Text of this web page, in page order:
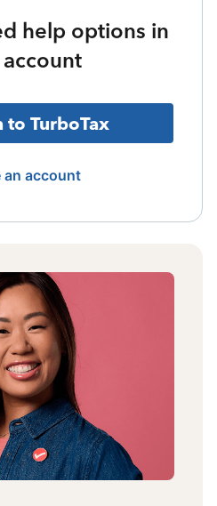
help options in
to TurboTax
an account